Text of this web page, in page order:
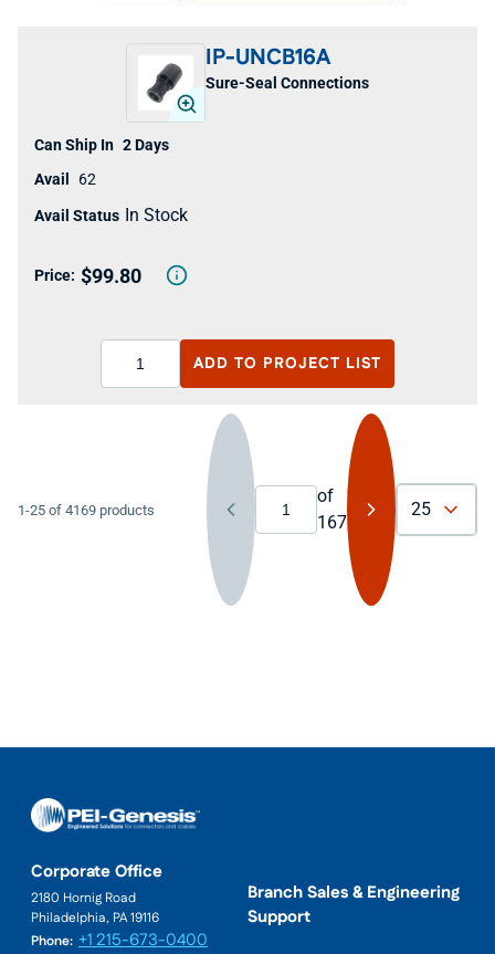
IP-UNCB16A
Sure-Seal Connections
$99.80
2 Days
62
In Stock
ADD TO PROJECT LIST
1-25 of 4169 products
of
167
25
Corporate Office
2180 Hornig Road
Philadelphia, PA 19116
Phone: +1 215-673-0400
Branch Sales & Engineering
Support